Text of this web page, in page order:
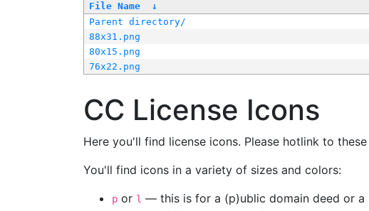
File Name ↓
Parent directory/
88x31.png
80x15.png
76x22.png
CC License Icons
Here you'll find license icons. Please hotlink to
You'll find icons in a variety of sizes and colors:
p or l — this is for a (p)ublic domain deed or a